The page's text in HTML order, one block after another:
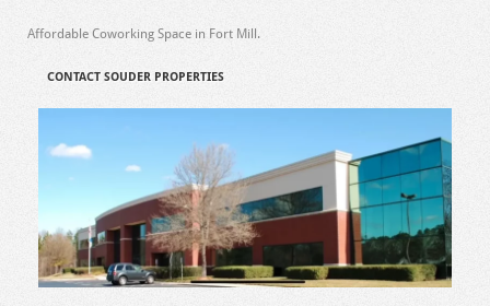
Affordable Coworking Space in Fort Mill.
CONTACT SOUDER PROPERTIES